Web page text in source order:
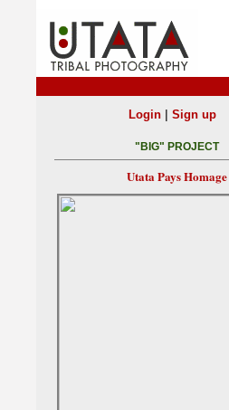
Login| Sign up
"BIG" PROJECT
Utata Pays Homage